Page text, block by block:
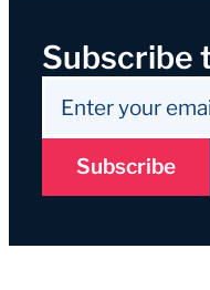
Subscribe
Subscribe